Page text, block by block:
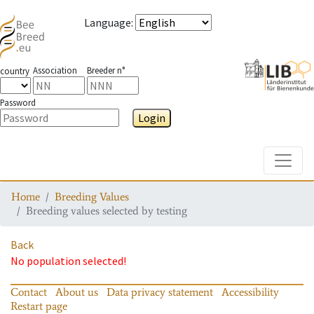
Language:
country Association Breeder n°
Password
Login
Home
Breeding Values
Breeding values selected by testing
Back
No population selected!
Contact About us Data privacy statement
Accessibility
Restart page